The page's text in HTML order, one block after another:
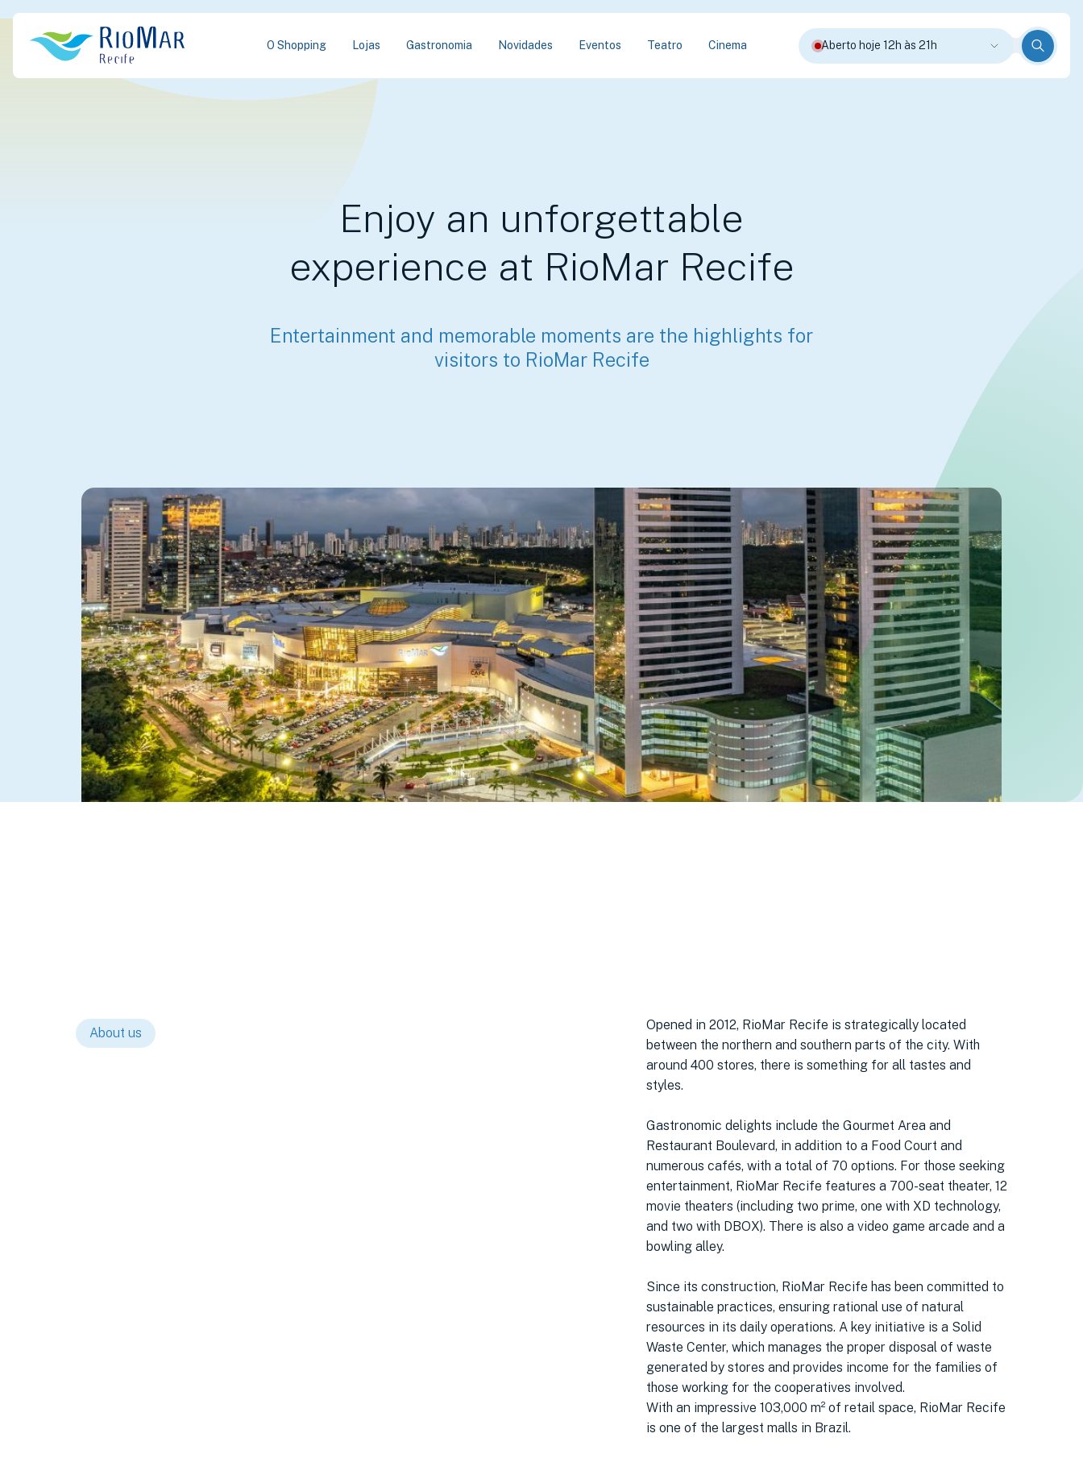
O Shopping Lojas Gastronomia Novidades Eventos Teatro Cinema Aberto hoje 12h às 21h
Enjoy an unforgettable
experience at RioMar Recife
Entertainment and memorable moments are the highlights for
visitors to RioMar Recife
About us
Opened in 2012, RioMar Recife is strategically located
between the northern and southern parts of the city. With
around 400 stores, there is something for all tastes and
styles.
Gastronomic delights include the Gourmet Area and
Restaurant Boulevard, in addition to a Food Court and
numerous cafés, with a total of 70 options. For those seeking
entertainment, RioMar Recife features a 700-seat theater, 12
movie theaters (including two prime, one with XD technology,
and two with DBOX). There is also a video game arcade and a
bowling alley.
Since its construction, RioMar Recife has been committed to
sustainable practices, ensuring rational use of natural
resources in its daily operations. A key initiative is a Solid
Waste Center, which manages the proper disposal of waste
generated by stores and provides income for the families of
those working for the cooperatives involved.
With an impressive 103,000 m² of retail space, RioMar Recife
is one of the largest malls in Brazil.